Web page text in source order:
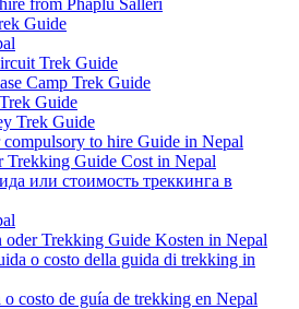
from Phaplu Salleri
Guide
Trek Guide
Camp Trek Guide
Guide
Trek Guide
to hire Guide in Nepal
Trekking Guide Cost in Nepal
или стоимость треккинга в
oder Trekking Guide Kosten in Nepal
o costo della guida di trekking in
o costo de guía de trekking en Nepal